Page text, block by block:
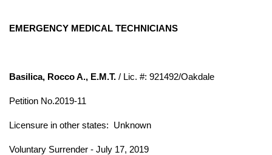
EMERGENCY MEDICAL TECHNICIANS
Basilica, Rocco A., E.M.T. / Lic. #: 921492/Oakdale
Petition No.2019-11
Licensure in other states: Unknown
Voluntary Surrender - July 17, 2019